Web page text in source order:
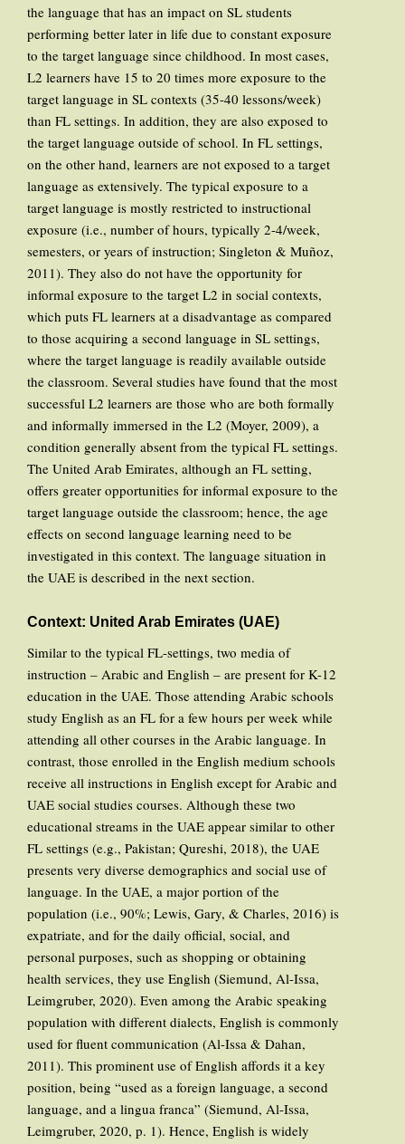
the language that has an impact on SL students
performing better later in life due to constant exposure
to the target language since childhood. In most cases,
L2 learners have 15 to 20 times more exposure to the
target language in SL contexts (35-40 lessons/week)
than FL settings. In addition, they are also exposed to
the target language outside of school. In FL settings,
on the other hand, learners are not exposed to a target
language as extensively. The typical exposure to a
target language is mostly restricted to instructional
exposure (i.e., number of hours, typically 2-4/week,
semesters, or years of instruction; Singleton & Muñoz,
2011). They also do not have the opportunity for
informal exposure to the target L2 in social contexts,
which puts FL learners at a disadvantage as compared
to those acquiring a second language in SL settings,
where the target language is readily available outside
the classroom. Several studies have found that the most
successful L2 learners are those who are both formally
and informally immersed in the L2 (Moyer, 2009), a
condition generally absent from the typical FL settings.
The United Arab Emirates, although an FL setting,
offers greater opportunities for informal exposure to the
target language outside the classroom; hence, the age
effects on second language learning need to be
investigated in this context. The language situation in
the UAE is described in the next section.
Context: United Arab Emirates (UAE)
Similar to the typical FL-settings, two media of
instruction – Arabic and English – are present for K-12
education in the UAE. Those attending Arabic schools
study English as an FL for a few hours per week while
attending all other courses in the Arabic language. In
contrast, those enrolled in the English medium schools
receive all instructions in English except for Arabic and
UAE social studies courses. Although these two
educational streams in the UAE appear similar to other
FL settings (e.g., Pakistan; Qureshi, 2018), the UAE
presents very diverse demographics and social use of
language. In the UAE, a major portion of the
population (i.e., 90%; Lewis, Gary, & Charles, 2016) is
expatriate, and for the daily official, social, and
personal purposes, such as shopping or obtaining
health services, they use English (Siemund, Al-Issa,
Leimgruber, 2020). Even among the Arabic speaking
population with different dialects, English is commonly
used for fluent communication (Al-Issa & Dahan,
2011). This prominent use of English affords it a key
position, being “used as a foreign language, a second
language, and a lingua franca” (Siemund, Al-Issa,
Leimgruber, 2020, p. 1). Hence, English is widely